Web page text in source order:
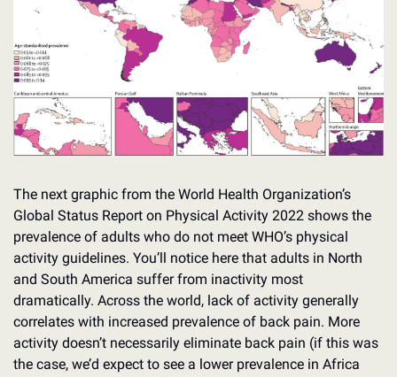
The next graphic from the World Health Organization’s
Global Status Report on Physical Activity 2022 shows the
prevalence of adults who do not meet WHO’s physical
activity guidelines. You’ll notice here that adults in North
and South America suffer from inactivity most
dramatically. Across the world, lack of activity generally
correlates with increased prevalence of back pain. More
activity doesn’t necessarily eliminate back pain (if this was
the case, we’d expect to see a lower prevalence in Africa